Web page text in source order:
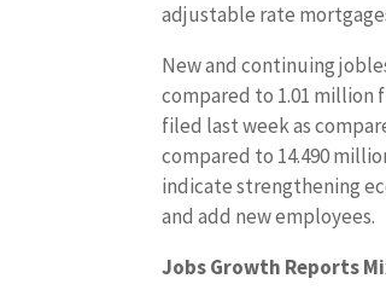
adjustable rate
New and continuing
compared to 1.01 million
filed last week as
compared to 14.490
indicate strengthening
and add new employees.
Jobs Growth Reports